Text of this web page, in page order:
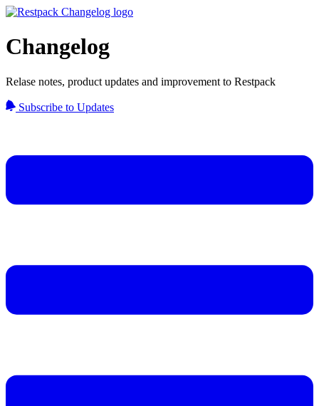
Changelog
Relase notes, product updates and improvement to Restpack
Subscribe to Updates